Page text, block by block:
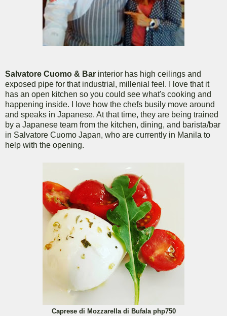
Salvatore Cuomo & Bar interior has high ceilings and
exposed pipe for that industrial, millenial feel. I love that it
has an open kitchen so you could see what's cooking and
happening inside. I love how the chefs busily move around
and speaks in Japanese. At that time, they are being trained
by a Japanese team from the kitchen, dining, and barista/bar
in Salvatore Cuomo Japan, who are currently in Manila to
help with the opening.
Caprese di Mozzarella di Bufala php750